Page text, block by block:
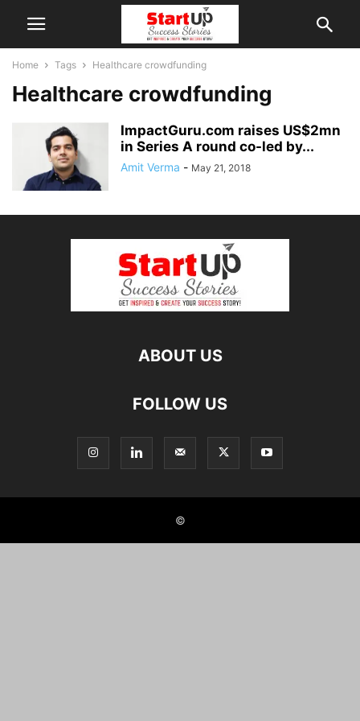
Home Tags Healthcare crowdfunding
Healthcare crowdfunding
ImpactGuru.com raises US$2mn
in Series A round co-led by...
Amit Verma - May 21, 2018
ABOUT US
FOLLOW US
©